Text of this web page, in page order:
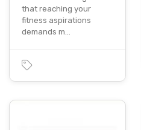
that reaching your
fitness aspirations
demands m…